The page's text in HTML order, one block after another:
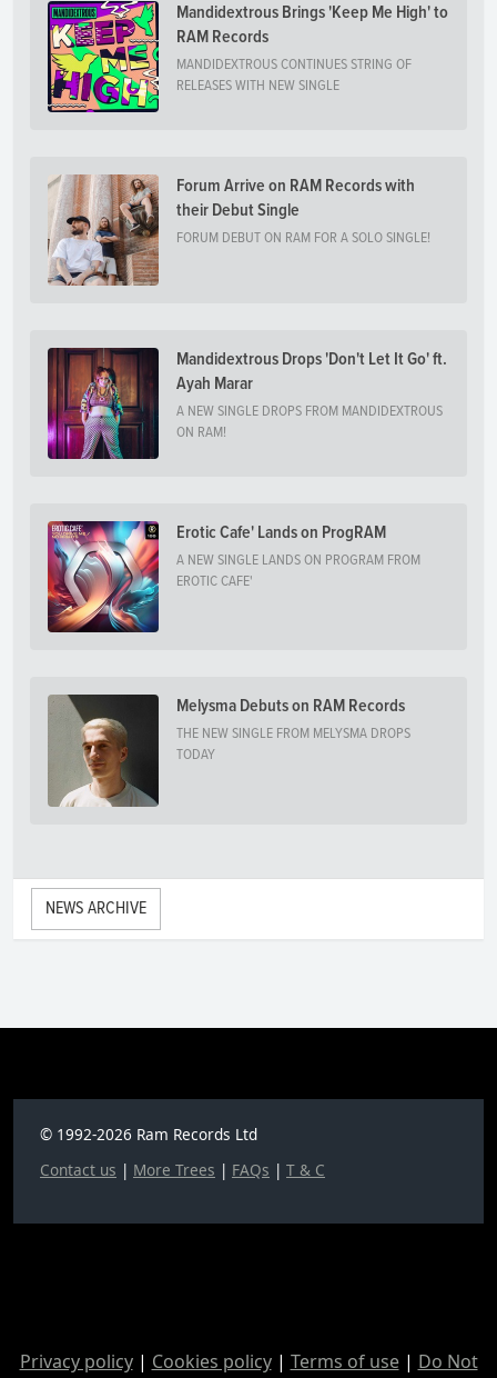
Mandidextrous Brings 'Keep Me High' to
RAM Records
MANDIDEXTROUS CONTINUES STRING OF
RELEASES WITH NEW SINGLE
Forum Arrive on RAM Records with
their Debut Single
FORUM DEBUT ON RAM FOR A SOLO SINGLE!
Mandidextrous Drops 'Don't Let It Go' ft.
Ayah Marar
A NEW SINGLE DROPS FROM MANDIDEXTROUS
ON RAM!
Erotic Cafe' Lands on ProgRAM
A NEW SINGLE LANDS ON PROGRAM FROM
EROTIC CAFE'
Melysma Debuts on RAM Records
THE NEW SINGLE FROM MELYSMA DROPS
TODAY
NEWS ARCHIVE
© 1992-2026 Ram Records Ltd
Contact us | More Trees | FAQs | T & C
Privacy policy| Cookies policy| Terms of use| Do Not